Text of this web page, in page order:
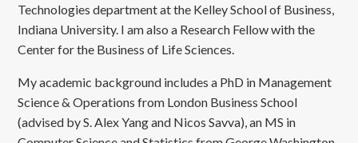
Technologies department at the Kelley School of Business,
Indiana University. I am also a Research Fellow with the
Center for the Business of Life Sciences.
My academic background includes a PhD in Management
Science & Operations from London Business School
(advised by S. Alex Yang and Nicos Savva), an MS in